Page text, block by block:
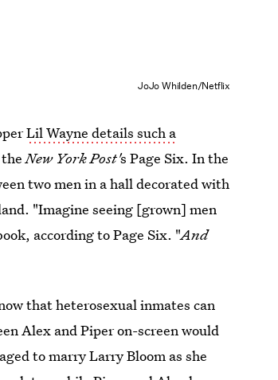
JoJo Whilden/Netflix
Lil Wayne details such a
theNew York Post's Page Six. In the
two men in a hall decorated with
"Imagine seeing [grown] men
according to Page Six. "And
that heterosexual inmates can
Alex and Piper on-screen would
to marry Larry Bloom as she